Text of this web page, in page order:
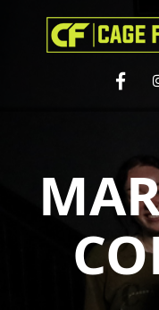
I'm looking
. Show